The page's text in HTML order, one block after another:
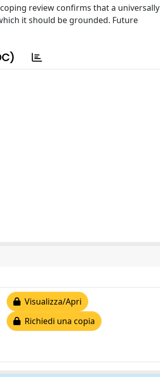
review confirms that a universally
it should be grounded. Future
Visualizza/Apri
Richiedi una copia